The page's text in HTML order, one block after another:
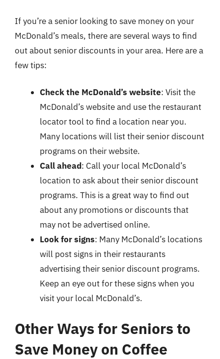
If you’re a senior looking to save money on your
McDonald’s meals, there are several ways to find
out about senior discounts in your area. Here are a
few tips:
Check the McDonald’s website: Visit the
McDonald’s website and use the restaurant
locator tool to find a location near you.
Many locations will list their senior discount
programs on their website.
Call ahead: Call your local McDonald’s
location to ask about their senior discount
programs. This is a great way to find out
about any promotions or discounts that
may not be advertised online.
Look for signs: Many McDonald’s locations
will post signs in their restaurants
advertising their senior discount programs.
Keep an eye out for these signs when you
visit your local McDonald’s.
Other Ways for Seniors to
Save Money on Coffee